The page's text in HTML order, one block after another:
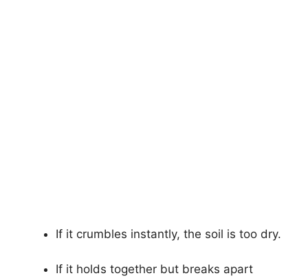
If it crumbles instantly, the soil is too dry.
If it holds together but breaks apart